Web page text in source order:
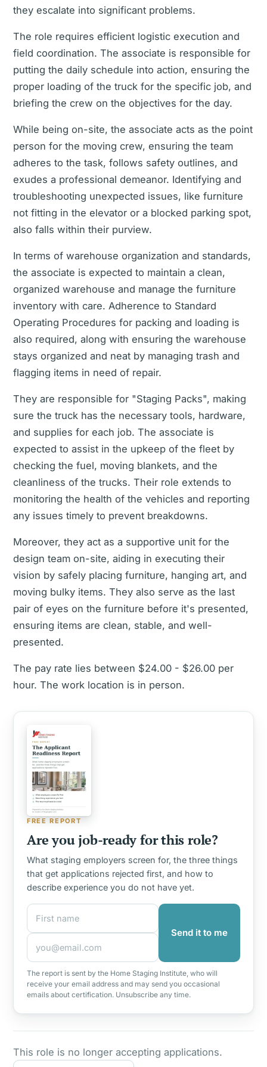
they escalate into significant problems.
The role requires efficient logistic execution and
field coordination. The associate is responsible for
putting the daily schedule into action, ensuring the
proper loading of the truck for the specific job, and
briefing the crew on the objectives for the day.
While being on-site, the associate acts as the point
person for the moving crew, ensuring the team
adheres to the task, follows safety outlines, and
exudes a professional demeanor. Identifying and
troubleshooting unexpected issues, like furniture
not fitting in the elevator or a blocked parking spot,
also falls within their purview.
In terms of warehouse organization and standards,
the associate is expected to maintain a clean,
organized warehouse and manage the furniture
inventory with care. Adherence to Standard
Operating Procedures for packing and loading is
also required, along with ensuring the warehouse
stays organized and neat by managing trash and
flagging items in need of repair.
They are responsible for "Staging Packs", making
sure the truck has the necessary tools, hardware,
and supplies for each job. The associate is
expected to assist in the upkeep of the fleet by
checking the fuel, moving blankets, and the
cleanliness of the trucks. Their role extends to
monitoring the health of the vehicles and reporting
any issues timely to prevent breakdowns.
Moreover, they act as a supportive unit for the
design team on-site, aiding in executing their
vision by safely placing furniture, hanging art, and
moving bulky items. They also serve as the last
pair of eyes on the furniture before it's presented,
ensuring items are clean, stable, and well-
presented.
The pay rate lies between $24.00 - $26.00 per
hour. The work location is in person.
FREE REPORT
Are you job-ready for this role?
What staging employers screen for, the three things
that get applications rejected first, and how to
describe experience you do not have yet.
First name
Email address
Send it to me
The report is sent by the Home Staging Institute, who will
receive your email address and may send you occasional
emails about certification. Unsubscribe any time.
This role is no longer accepting applications.